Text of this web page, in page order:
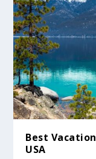
Best
USA